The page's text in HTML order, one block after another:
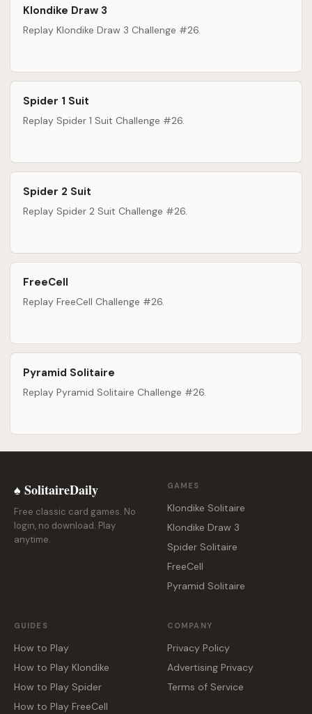
Klondike Draw 3
Replay Klondike Draw 3 Challenge #26.
Spider 1 Suit
Replay Spider 1 Suit Challenge #26.
Spider 2 Suit
Replay Spider 2 Suit Challenge #26.
FreeCell
Replay FreeCell Challenge #26.
Pyramid Solitaire
Replay Pyramid Solitaire Challenge #26.
♠ SolitaireDaily
Free classic card games. No
login, no download. Play
anytime.
GAMES
Klondike Solitaire
Klondike Draw 3
Spider Solitaire
FreeCell
Pyramid Solitaire
GUIDES
How to Play
How to Play Klondike
How to Play Spider
How to Play FreeCell
COMPANY
Privacy Policy
Advertising Privacy
Terms of Service